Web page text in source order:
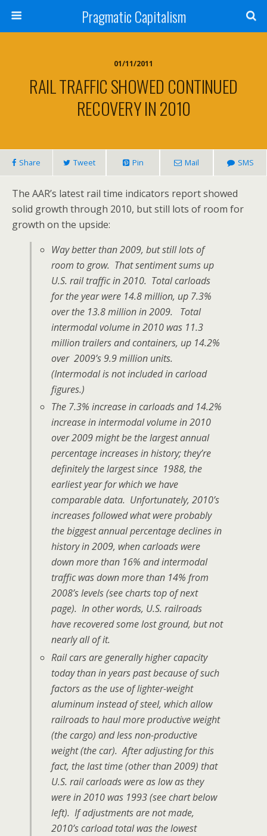
Pragmatic Capitalism
01/11/2011
RAIL TRAFFIC SHOWED CONTINUED
RECOVERY IN 2010
Share Tweet Pin Mail SMS
The AAR’s latest rail time indicators report showed
solid growth through 2010, but still lots of room for
growth on the upside:
Way better than 2009, but still lots of
room to grow. That sentiment sums up
U.S. rail traffic in 2010. Total carloads
for the year were 14.8 million, up 7.3%
over the 13.8 million in 2009. Total
intermodal volume in 2010 was 11.3
million trailers and containers, up 14.2%
over 2009’s 9.9 million units.
(Intermodal is not included in carload
figures.)
The 7.3% increase in carloads and 14.2%
increase in intermodal volume in 2010
over 2009 might be the largest annual
percentage increases in history; they’re
definitely the largest since 1988, the
earliest year for which we have
comparable data. Unfortunately, 2010’s
increases followed what were probably
the biggest annual percentage declines in
history in 2009, when carloads were
down more than 16% and intermodal
traffic was down more than 14% from
2008’s levels (see charts top of next
page). In other words, U.S. railroads
have recovered some lost ground, but not
nearly all of it.
Rail cars are generally higher capacity
today than in years past because of such
factors as the use of lighter-weight
aluminum instead of steel, which allow
railroads to haul more productive weight
(the cargo) and less non-productive
weight (the car). After adjusting for this
fact, the last time (other than 2009) that
U.S. rail carloads were as low as they
were in 2010 was 1993 (see chart below
left). If adjustments are not made,
2010’s carload total was the lowest